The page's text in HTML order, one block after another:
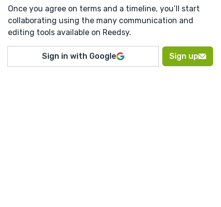
Once you agree on terms and a timeline, you’ll start
collaborating using the many communication and
editing tools available on Reedsy.
Sign in with Google Sign up